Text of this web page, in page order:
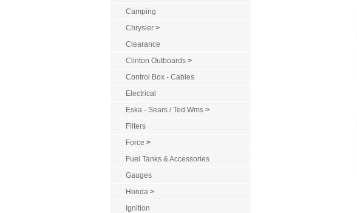
Camping
Chrysler >
Clearance
Clinton Outboards >
Control Box - Cables
Electrical
Eska - Sears / Ted Wms >
Filters
Force >
Fuel Tanks & Accessories
Gauges
Honda >
Ignition